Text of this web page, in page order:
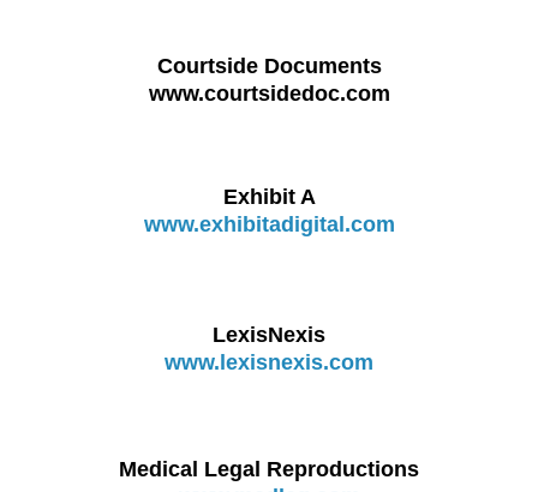
Courtside Documents
www.courtsidedoc.com
Exhibit A
www.exhibitadigital.com
LexisNexis
www.lexisnexis.com
Medical Legal Reproductions